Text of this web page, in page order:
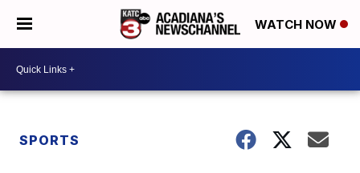
WATCH NOW
SPORTS